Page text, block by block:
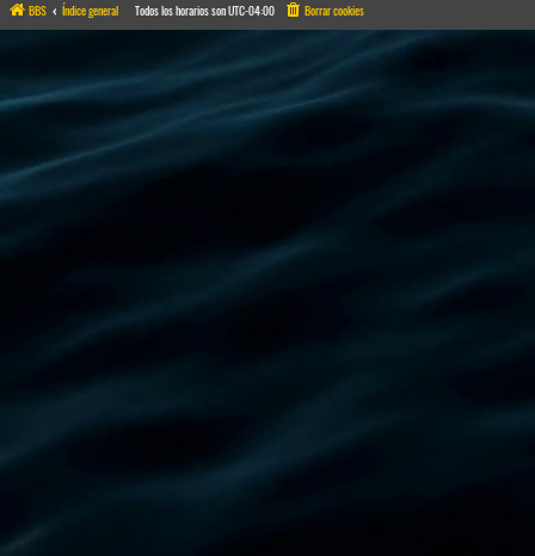
BBS Índice general Todos los horarios sonUTC-04:00 Borrar cookies